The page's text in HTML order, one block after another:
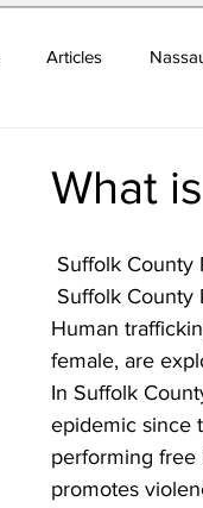
Articles
What
Suffolk County
Suffolk County
Human
female, are
In Suffolk
epidemic since
performing free
promotes